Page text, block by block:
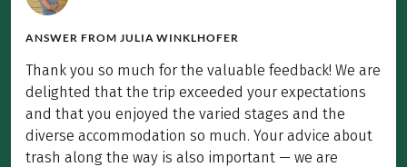
ANSWER FROM JULIA WINKLHOFER
Thank you so much for the valuable feedback! We are
delighted that the trip exceeded your expectations
and that you enjoyed the varied stages and the
diverse accommodation so much. Your advice about
trash along the way is also important — we are